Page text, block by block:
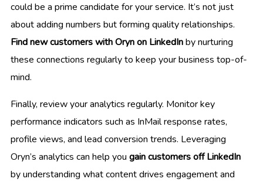
could be a prime candidate for your service. It’s not just
about adding numbers but forming quality relationships.
Find new customers with Oryn on LinkedInby nurturing
these connections regularly to keep your business top-of-
mind.
Finally, review your analytics regularly. Monitor key
performance indicators such as InMail response rates,
profile views, and lead conversion trends. Leveraging
Oryn’s analytics can help you gain customers off LinkedIn
by understanding what content drives engagement and